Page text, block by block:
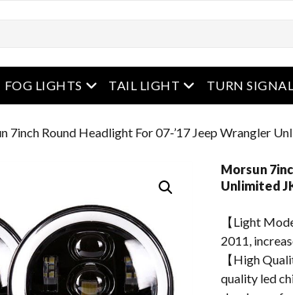
menu
FOG LIGHTS open menu
TAIL LIGHT open menu
TURN
7inch Round Headlight For 07-’17 Jeep Wrangler
Morsun
Unlimited
【Light
2011,
【High
quality led